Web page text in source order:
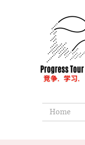
Home